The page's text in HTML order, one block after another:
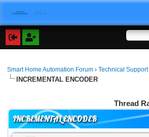
Smart Home Automation Forum ›Technical Support
INCREMENTAL ENCODER
Thread
INCREMENTAL ENCODER